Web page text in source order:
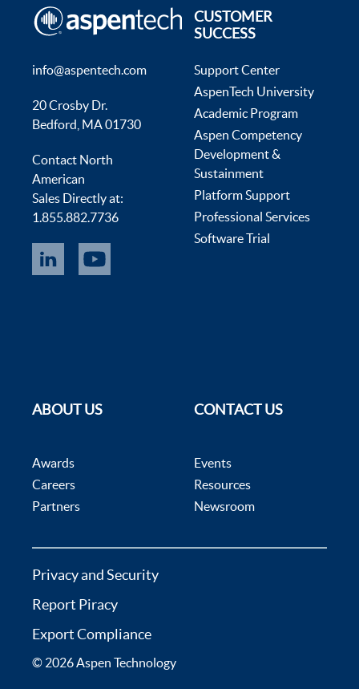
info@aspentech.com
20 Crosby Dr.
Bedford, MA 01730
Contact North
American
Sales Directly at:
1.855.882.7736
CUSTOMER
SUCCESS
Support Center
AspenTech University
Academic Program
Aspen Competency
Development &
Sustainment
Platform Support
Professional Services
Software Trial
ABOUT US
Awards
Careers
Partners
CONTACT US
Events
Resources
Newsroom
Privacy and Security
Report Piracy
Export Compliance
© 2026 Aspen Technology